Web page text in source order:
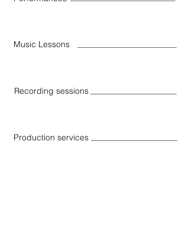
Music Lessons
Recording sessions
Production services